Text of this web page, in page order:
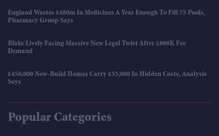
England Wastes £480m In Medicines A Year Enough To Fill 75 Pools,
Pharmacy Group Says
Blake Lively Facing Massive New Legal Twist After £800K Fee
Demand
£450,000 New-Build Homes Carry £55,000 In Hidden Costs, Analysis
Says
Popular Categories